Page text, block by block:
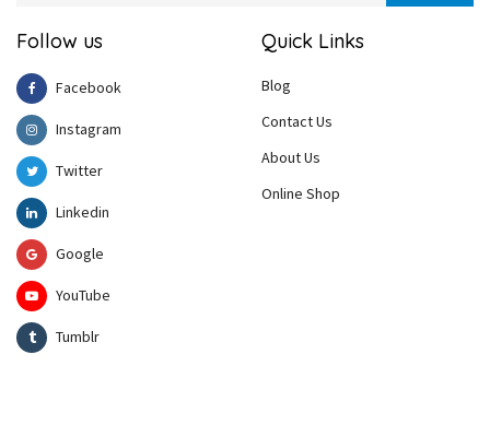
Follow us
Facebook
Instagram
Twitter
Linkedin
Google
YouTube
Tumblr
Quick Links
Blog
Contact Us
About Us
Online Shop